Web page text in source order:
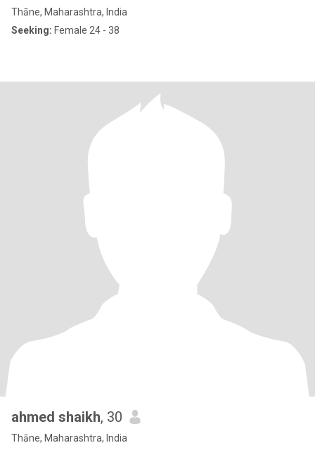
Thāne, Maharashtra, India
Seeking: Female 24 - 38
ahmed shaikh, 30
Thāne, Maharashtra, India